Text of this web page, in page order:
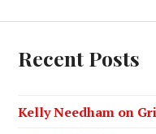
Recent Posts
Kelly Needham on